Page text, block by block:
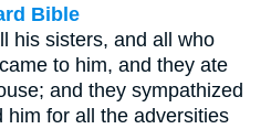
Bible
his sisters, and all who
to him, and they ate
and they sympathized
him for all the adversities